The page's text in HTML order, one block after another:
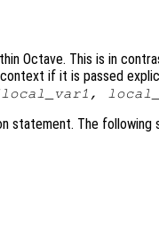
Octave. This is in
if it is passed
local_var1 ,
statement. The following